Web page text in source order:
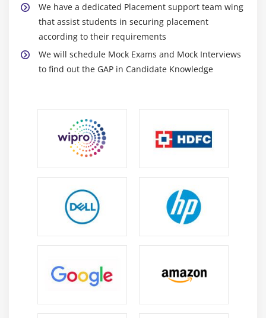
skills necessary to succeed in the job market.
Expansion of the program to include more advanced
topics such as data science, machine learning,
artificial intelligence, etc.
Provision of post-placement support such as career
counseling and mentorship.
Encouragement of alumni participation to create a
community-driven platform for mutual benefit.
aptitude of participants.
We have a dedicated Placement support team wing
that assist students in securing placement
according to their requirements
We will schedule Mock Exams and Mock Interviews
to find out the GAP in Candidate Knowledge